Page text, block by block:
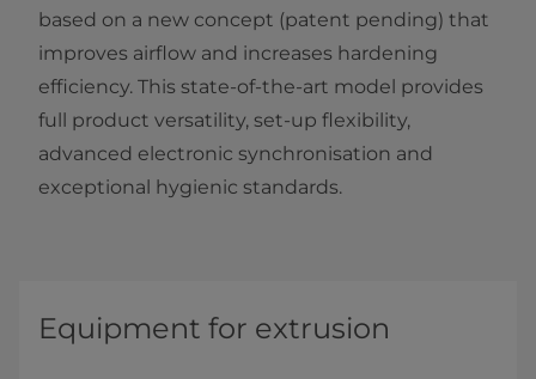
based on a new concept (patent pending) that
improves airflow and increases hardening
efficiency. This state-of-the-art model provides
full product versatility, set-up flexibility,
advanced electronic synchronisation and
exceptional hygienic standards.​​​
Equipment for extrusion